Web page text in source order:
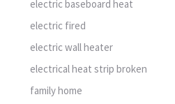
electric baseboard heat
electric fired
electric wall heater
electrical heat strip broken
family home